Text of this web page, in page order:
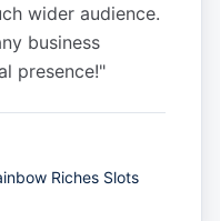
wider audience.
business
presence!"
Riches Slots